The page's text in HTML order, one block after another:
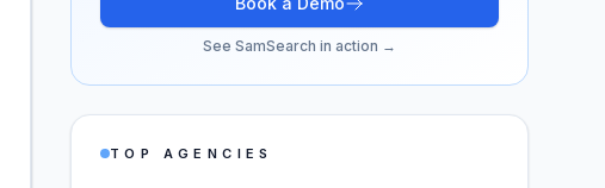
See SamSearch in action →
TOP AGENCIES